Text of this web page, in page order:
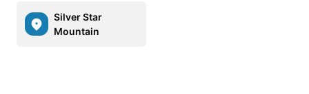
Silver Star
Mountain